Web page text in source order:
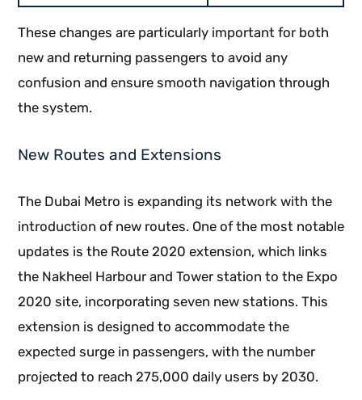
These changes are particularly important for both
new and returning passengers to avoid any
confusion and ensure smooth navigation through
the system.
New Routes and Extensions
The Dubai Metro is expanding its network with the
introduction of new routes. One of the most notable
updates is the Route 2020 extension, which links
the Nakheel Harbour and Tower station to the Expo
2020 site, incorporating seven new stations. This
extension is designed to accommodate the
expected surge in passengers, with the number
projected to reach 275,000 daily users by 2030.